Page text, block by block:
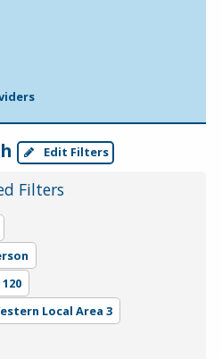
Edit Filters
Filters
120
Local Area 3